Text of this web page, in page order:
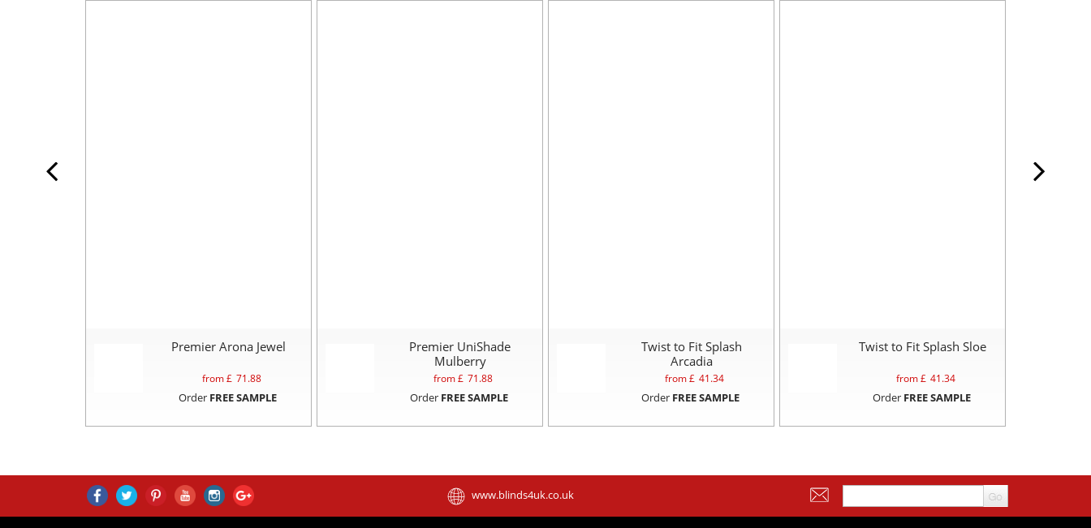
Premier Arona Jewel
from £ 71.88
Order FREE SAMPLE
Premier UniShade
Mulberry
from £ 71.88
Order FREE SAMPLE
Twist to Fit Splash
Arcadia
from £ 41.34
Order FREE SAMPLE
Twist to Fit Splash Sloe
from £ 41.34
Order FREE SAMPLE
www.blinds4uk.co.uk